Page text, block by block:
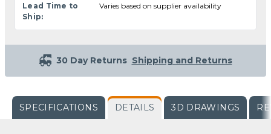
Lead Time to
Ship:
Varies based on supplier availability
30 Day Returns Shipping and Returns
SPECIFICATIONS DETAILS 3D DRAWINGS